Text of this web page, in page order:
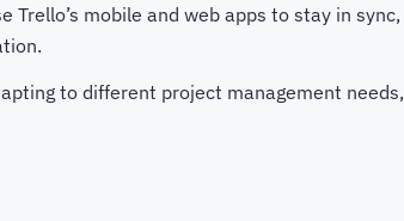
Trello’s mobile and web apps to stay in sync,
to different project management needs,